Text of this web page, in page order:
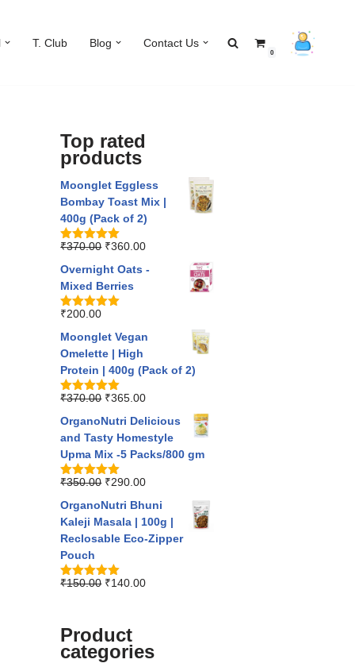
T. Club Blog Contact Us
0
Top rated
products
Moonglet Eggless
Bombay Toast Mix |
400g (Pack of 2)
Rated5.00
₹370.00 ₹360.00
Overnight Oats -
Mixed Berries
Rated5.00
₹200.00
Moonglet Vegan
Omelette | High
Protein | 400g (Pack of 2)
Rated5.00
₹370.00 ₹365.00
OrganoNutri Delicious
and Tasty Homestyle
Upma Mix -5 Packs/800 gm
Rated5.00
₹350.00 ₹290.00
OrganoNutri Bhuni
Kaleji Masala | 100g |
Reclosable Eco-Zipper
Pouch
Rated5.00
₹150.00 ₹140.00
Product
categories